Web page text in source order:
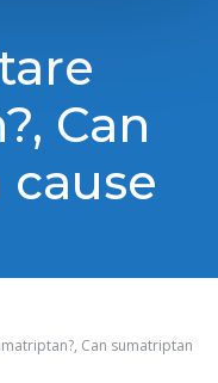
Can
Can sumatriptan